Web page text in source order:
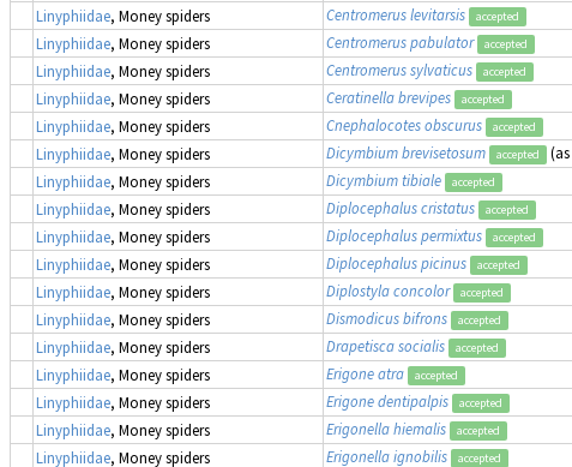
Linyphiidae, Money spiders Centromerus levitarsis accepted
Linyphiidae, Money spiders Centromerus pabulator accepted
Linyphiidae, Money spiders Centromerus sylvaticus accepted
Linyphiidae, Money spiders Ceratinella brevipes accepted
Linyphiidae, Money spiders Cnephalocotes obscurus accepted
Linyphiidae, Money spiders Dicymbium brevisetosum accepted (as
Linyphiidae, Money spiders Dicymbium tibiale accepted
Linyphiidae, Money spiders Diplocephalus cristatus accepted
Linyphiidae, Money spiders Diplocephalus permixtus accepted
Linyphiidae, Money spiders Diplocephalus picinus accepted
Linyphiidae, Money spiders Diplostyla concolor accepted
Linyphiidae, Money spiders Dismodicus bifrons accepted
Linyphiidae, Money spiders Drapetisca socialis accepted
Linyphiidae, Money spiders Erigone atra accepted
Linyphiidae, Money spiders Erigone dentipalpis accepted
Linyphiidae, Money spiders Erigonella hiemalis accepted
Linyphiidae, Money spiders Erigonella ignobilis accepted